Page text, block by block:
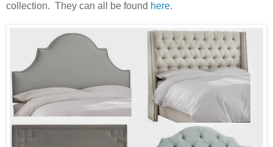
collection. They can all be found here.